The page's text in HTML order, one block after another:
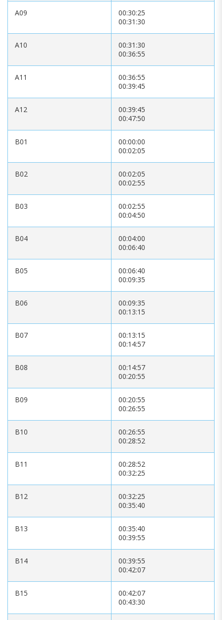
A09
00:30:25
00:31:30
A10
00:31:30
00:36:55
A11
00:36:55
00:39:45
A12
00:39:45
00:47:50
B01
00:00:00
00:02:05
B02
00:02:05
00:02:55
B03
00:02:55
00:04:50
B04
00:04:00
00:06:40
B05
00:06:40
00:09:35
B06
00:09:35
00:13:15
B07
00:13:15
00:14:57
B08
00:14:57
00:20:55
B09
00:20:55
00:26:55
B10
00:26:55
00:28:52
B11
00:28:52
00:32:25
B12
00:32:25
00:35:40
B13
00:35:40
00:39:55
B14
00:39:55
00:42:07
B15
00:42:07
00:43:30